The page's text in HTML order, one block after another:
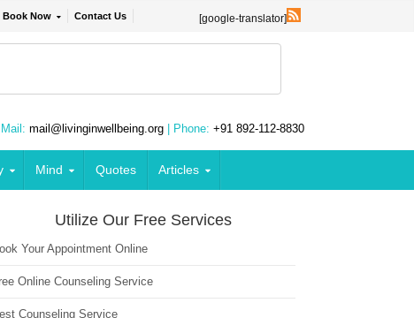
Book Now Contact Us [google-translator]
Mail: mail@livinginwellbeing.org | Phone: +91 892-112-8830
Mind Quotes Articles
Utilize Our Free Services
Your Appointment Online
Online Counseling Service
Counseling Service